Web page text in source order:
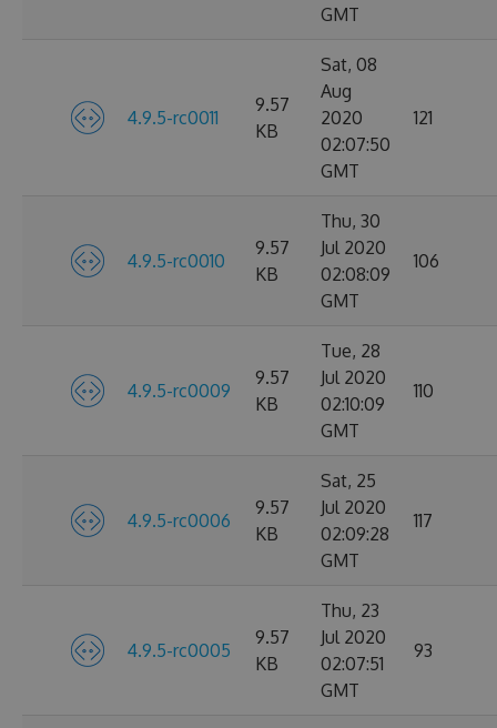
GMT
4.9.5-rc0011
9.57
KB
Sat, 08
Aug
2020
02:07:50
GMT
121
4.9.5-rc0010
9.57
KB
Thu, 30
Jul 2020
02:08:09
GMT
106
4.9.5-rc0009
9.57
KB
Tue, 28
Jul 2020
02:10:09
GMT
110
4.9.5-rc0006
9.57
KB
Sat, 25
Jul 2020
02:09:28
GMT
117
4.9.5-rc0005
9.57
KB
Thu, 23
Jul 2020
02:07:51
GMT
93